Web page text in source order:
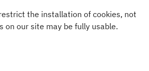
the installation of cookies, not
on our site may be fully usable.